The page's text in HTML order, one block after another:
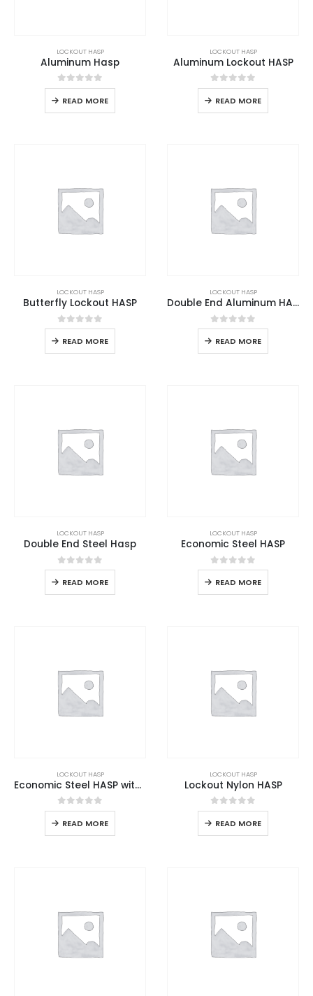
LOCKOUT HASP
Aluminum Hasp
0out of 5
READ MORE
LOCKOUT HASP
Aluminum Lockout HASP
0out of 5
READ MORE
LOCKOUT HASP
Butterfly Lockout HASP
0out of 5
READ MORE
LOCKOUT HASP
Double End Aluminum HASP
0out of 5
READ MORE
LOCKOUT HASP
Double End Steel Hasp
0out of 5
READ MORE
LOCKOUT HASP
Economic Steel HASP
0out of 5
READ MORE
LOCKOUT HASP
Economic Steel HASP with Hook
0out of 5
READ MORE
LOCKOUT HASP
Lockout Nylon HASP
0out of 5
READ MORE